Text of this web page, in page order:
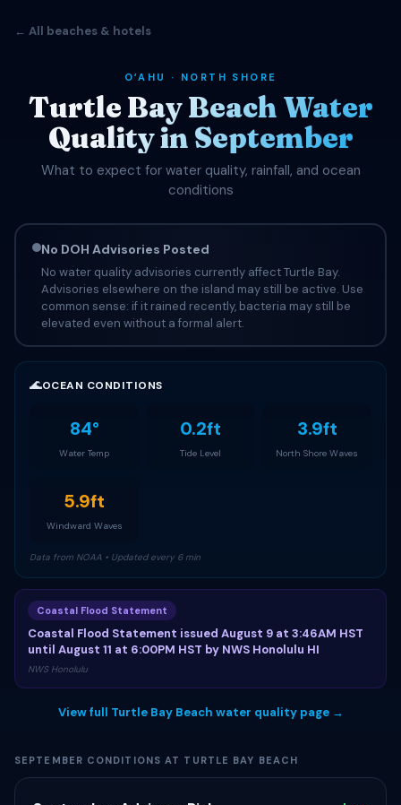
← All beaches & hotels
OʻAHU · NORTH SHORE
Turtle Bay Beach Water
Quality in September
What to expect for water quality, rainfall, and ocean
conditions
No DOH Advisories Posted
No water quality advisories currently affect Turtle Bay.
Advisories elsewhere on the island may still be active. Use
common sense: if it rained recently, bacteria may still be
elevated even without a formal alert.
🌊OCEAN CONDITIONS
84°
Water Temp
0.2ft
Tide Level
3.9ft
North Shore Waves
5.9ft
Windward Waves
Data from NOAA • Updated every 6 min
Coastal Flood Statement
Coastal Flood Statement issued August 9 at 3:46AM HST
until August 11 at 6:00PM HST by NWS Honolulu HI
NWS Honolulu
View full Turtle Bay Beach water quality page →
SEPTEMBER CONDITIONS AT TURTLE BAY BEACH